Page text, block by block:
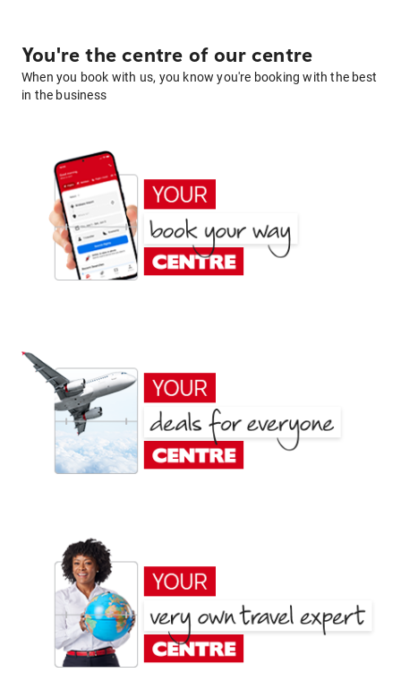
You're the centre of our centre
When you book with us, you know you're booking with the best
in the business